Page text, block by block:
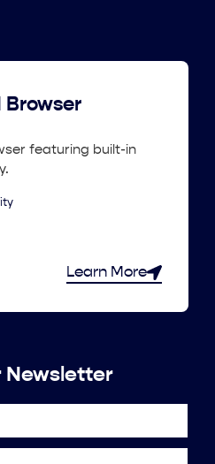
Browser
featuring built-in
Learn More
Newsletter